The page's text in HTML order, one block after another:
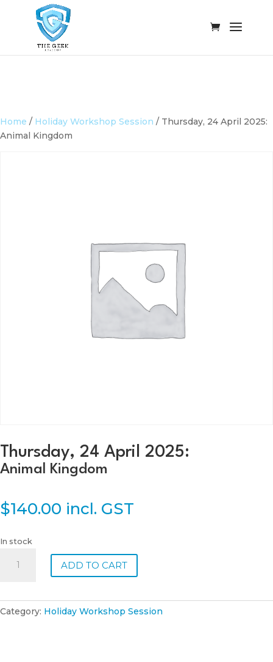
Home / Holiday Workshop Session / Thursday, 24 April 2025:
Animal Kingdom
Thursday, 24 April 2025:
Animal Kingdom
$140.00 incl. GST
In stock
Animal
ADD TO CART
Category: Holiday Workshop Session